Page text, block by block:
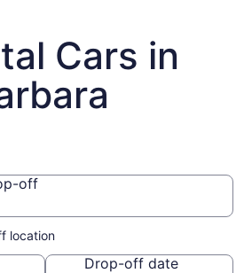
Cars in
off
off
location
Drop-off date